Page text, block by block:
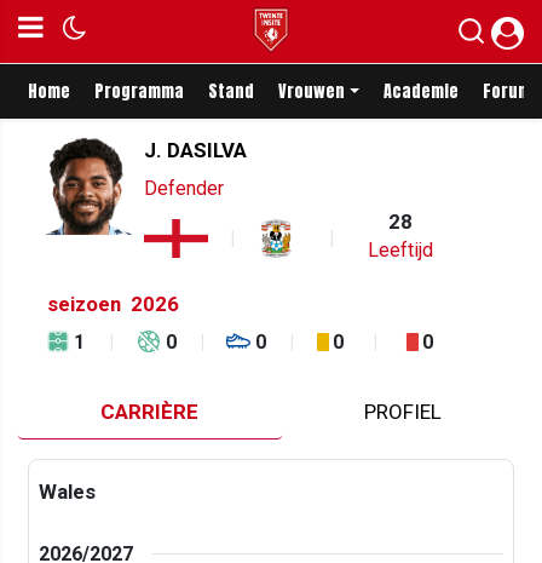
Home Programma Stand Vrouwen Academie Forum
J. DASILVA
Defender
28
Leeftijd
seizoen 2026
1 0 0 0 0
CARRIÈRE PROFIEL
Wales
2026/2027